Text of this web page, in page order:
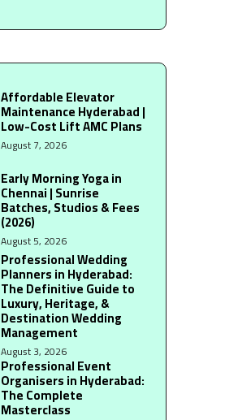
Affordable Elevator
Maintenance Hyderabad |
Low-Cost Lift AMC Plans
August 7, 2026
Early Morning Yoga in
Chennai | Sunrise
Batches, Studios & Fees
(2026)
August 5, 2026
Professional Wedding
Planners in Hyderabad:
The Definitive Guide to
Luxury, Heritage, &
Destination Wedding
Management
August 3, 2026
Professional Event
Organisers in Hyderabad:
The Complete
Masterclass